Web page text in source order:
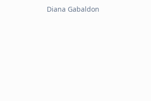
Diana Gabaldon